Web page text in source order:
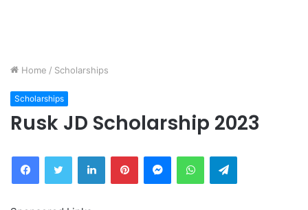
Home / Scholarships
Scholarships
Rusk JD Scholarship 2023
FacebookTwitter LinkedInPinterestMessengerWhatsAppTelegram